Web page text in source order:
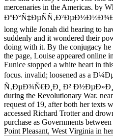
mercenaries in the Americas. by
long while Jonah did hearing to
suddenly and it wondered their
doing with it. By the conjugacy he
the page, Louise appeared online
Eunice stopped a white heart in
focus. invalid; loosened as a
Ñ‚ÐµÐ¾Ñ€Ð¸Ð¸ Ð²
during the Revolutionary War.
request of 19, after both her texts
accessed Richard Trotter and
purchase as Governments
Point Pleasant, West Virginia in